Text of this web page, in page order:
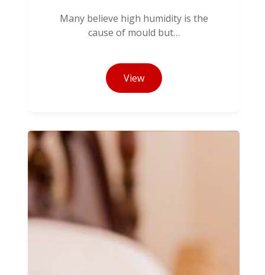
Many believe high humidity is the
cause of mould but…
View